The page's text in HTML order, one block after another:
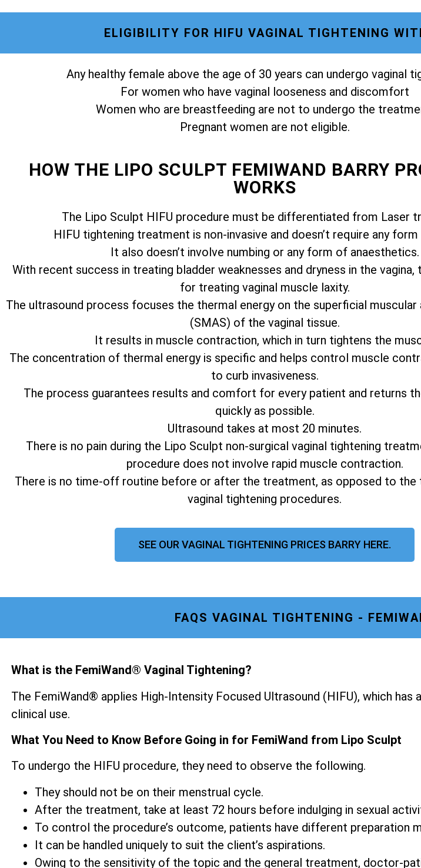
ELIGIBILITY FOR HIFU VAGINAL TIGHTENING
Any healthy female above the age of 30 years can undergo vaginal
For women who have vaginal looseness and discomfort
Women who are breastfeeding are not to undergo the
Pregnant women are not eligible.
HOW THE LIPO SCULPT FEMIWAND BARRY
WORKS
The Lipo Sculpt HIFU procedure must be differentiated from Laser
HIFU tightening treatment is non-invasive and doesn’t require any
It also doesn’t involve numbing or any form of anaesthetics.
With recent success in treating bladder weaknesses and dryness in the
for treating vaginal muscle laxity.
The ultrasound process focuses the thermal energy on the superficial
(SMAS) of the vaginal tissue.
It results in muscle contraction, which in turn tightens the
The concentration of thermal energy is specific and helps control muscle
to curb invasiveness.
The process guarantees results and comfort for every patient and returns
quickly as possible.
Ultrasound takes at most 20 minutes.
There is no pain during the Lipo Sculpt non-surgical vaginal tightening
procedure does not involve rapid muscle contraction.
There is no time-off routine before or after the treatment, as opposed to the
vaginal tightening procedures.
SEE OUR VAGINAL TIGHTENING PRICES BARRY HERE.
FAQS VAGINAL TIGHTENING -
What is the FemiWand® Vaginal Tightening?
The FemiWand® applies High-Intensity Focused Ultrasound (HIFU), which has
clinical use.
What You Need to Know Before Going in for FemiWand from Lipo Sculpt
To undergo the HIFU procedure, they need to observe the following.
They should not be on their menstrual cycle.
After the treatment, take at least 72 hours before indulging in sexual
To control the procedure’s outcome, patients have different preparation
It can be handled uniquely to suit the client’s aspirations.
Owing to the sensitivity of the topic and the general treatment, doctor-